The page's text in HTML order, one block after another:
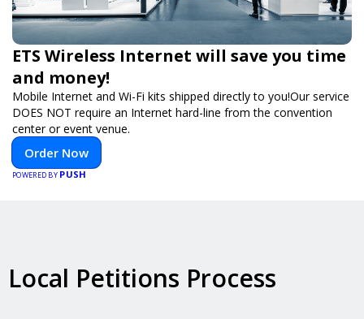
ETS Wireless Internet will save you time
and money!
Mobile Internet and Wi-Fi kits shipped directly to you!Our service
DOES NOT require an Internet hard-line from the convention
center or event venue.
Order Now
POWERED BY PUSH
Local Petitions Process